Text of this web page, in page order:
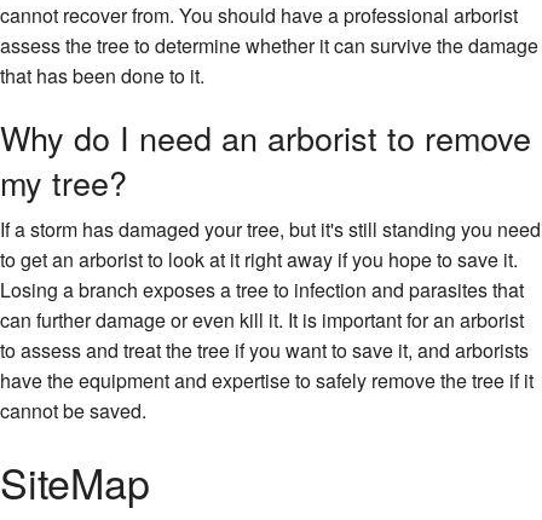
cannot recover from. You should have a professional arborist
assess the tree to determine whether it can survive the damage
that has been done to it.
Why do I need an arborist to remove
my tree?
If a storm has damaged your tree, but it's still standing you need
to get an arborist to look at it right away if you hope to save it.
Losing a branch exposes a tree to infection and parasites that
can further damage or even kill it. It is important for an arborist
to assess and treat the tree if you want to save it, and arborists
have the equipment and expertise to safely remove the tree if it
cannot be saved.
SiteMap